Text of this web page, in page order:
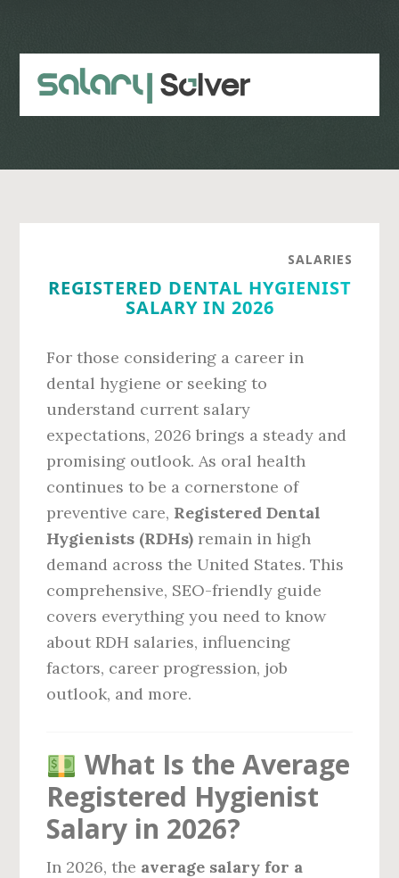
content
sidebar
SALARIES
REGISTERED DENTAL HYGIENIST
SALARY IN 2026
For those considering a career in
dental hygiene or seeking to
understand current salary
expectations, 2026 brings a steady and
promising outlook. As oral health
continues to be a cornerstone of
preventive care, Registered Dental
Hygienists (RDHs) remain in high
demand across the United States. This
comprehensive, SEO-friendly guide
covers everything you need to know
about RDH salaries, influencing
factors, career progression, job
outlook, and more.
What Is the Average
Registered Hygienist
Salary in 2026?
In 2026, the average salary for a